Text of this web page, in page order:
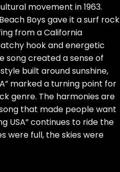
movement in 1963.
Boys gave it a surf rock
from a California
hook and energetic
song created a sense of
built around sunshine,
marked a turning point for
genre. The harmonies are
that made people want
USA” continues to ride the
were full, the skies were